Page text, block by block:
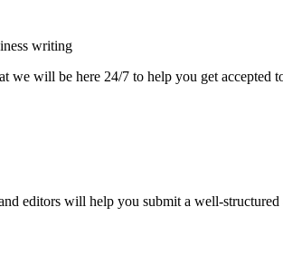
writing
we will be here 24/7 to help you get accepted
editors will help you submit a well-